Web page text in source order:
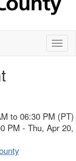
to 06:30 PM (PT)
PM - Thu, Apr 20,